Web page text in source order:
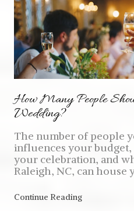
How Many People
Wedding?
The number of people
influences your
your celebration, and
Raleigh, NC, can house
Continue Reading